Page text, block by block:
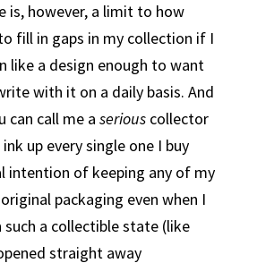
is, however, a limit to how
fill in gaps in my collection if I
like a design enough to want
with it on a daily basis. And
can call me a serious collector
up every single one I buy
intention of keeping any of my
packaging even when I
such a collectible state (like
straight away